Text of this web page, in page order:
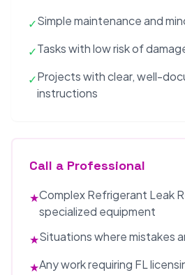
✓Simple maintenance and
✓Tasks with low risk of
✓Projects with clear, well-
instructions
Call a Professional
★Complex Refrigerant Leak
specialized equipment
★Situations where mistakes
★Any work requiring FL